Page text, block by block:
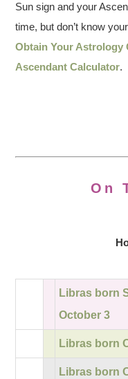
Sun sign and your
time, but don’t know
Obtain Your Astrology
Ascendant Calculator.
On
Libras born
October 3
Libras born
Libras born